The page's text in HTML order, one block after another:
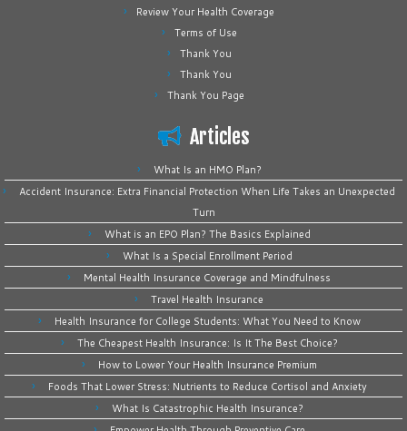
Review Your Health Coverage
Terms of Use
Thank You
Thank You
Thank You Page
Articles
What Is an HMO Plan?
Accident Insurance: Extra Financial Protection When Life Takes an Unexpected
Turn
What is an EPO Plan? The Basics Explained
What Is a Special Enrollment Period
Mental Health Insurance Coverage and Mindfulness
Travel Health Insurance
Health Insurance for College Students: What You Need to Know
The Cheapest Health Insurance: Is It The Best Choice?
How to Lower Your Health Insurance Premium
Foods That Lower Stress: Nutrients to Reduce Cortisol and Anxiety
What Is Catastrophic Health Insurance?